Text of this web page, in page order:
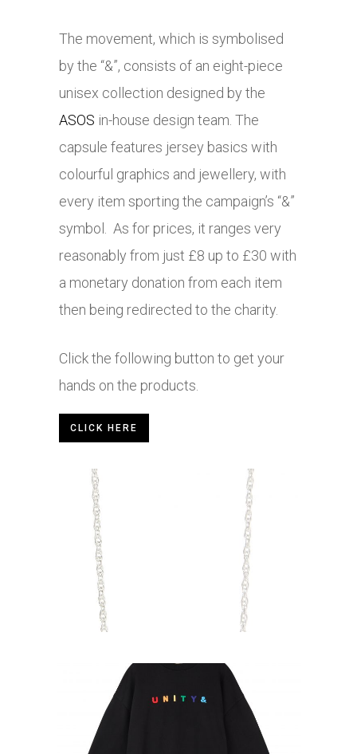
The movement, which is symbolised
by the “&”, consists of an eight-piece
unisex collection designed by the
ASOS in-house design team. The
capsule features jersey basics with
colourful graphics and jewellery, with
every item sporting the campaign’s “&”
symbol. As for prices, it ranges very
reasonably from just £8 up to £30 with
a monetary donation from each item
then being redirected to the charity.
Click the following button to get your
hands on the products.
CLICK HERE